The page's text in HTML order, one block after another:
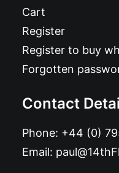
Cart
Register
Register to buy
Forgotten
Contact
Phone: +44 (0)
Email: